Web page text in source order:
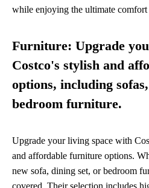
while enjoying the ultimate
Furniture: Upgrade
Costco's stylish and
options, including
bedroom furniture.
Upgrade your living space with
and affordable furniture options.
new sofa, dining set, or bedroom
covered. Their selection includes